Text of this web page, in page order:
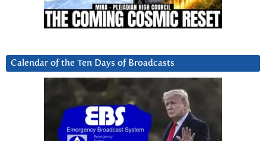
Calendar of the Ten Days of Broadcasts